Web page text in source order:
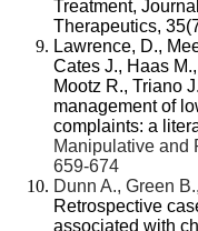
Treatment,
Therapeutics,
Lawrence, D.,
Cates J., Haas
Mootz R., Triano
management of
complaints: a
Manipulative and
659-674
Dunn A., Green
Retrospective
associated with